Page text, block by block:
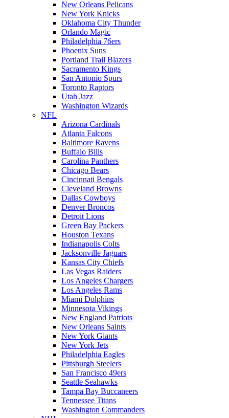
New Orleans Pelicans
New York Knicks
Oklahoma City Thunder
Orlando Magic
Philadelphia 76ers
Phoenix Suns
Portland Trail Blazers
Sacramento Kings
San Antonio Spurs
Toronto Raptors
Utah Jazz
Washington Wizards
NFL
Arizona Cardinals
Atlanta Falcons
Baltimore Ravens
Buffalo Bills
Carolina Panthers
Chicago Bears
Cincinnati Bengals
Cleveland Browns
Dallas Cowboys
Denver Broncos
Detroit Lions
Green Bay Packers
Houston Texans
Indianapolis Colts
Jacksonville Jaguars
Kansas City Chiefs
Las Vegas Raiders
Los Angeles Chargers
Los Angeles Rams
Miami Dolphins
Minnesota Vikings
New England Patriots
New Orleans Saints
New York Giants
New York Jets
Philadelphia Eagles
Pittsburgh Steelers
San Francisco 49ers
Seattle Seahawks
Tampa Bay Buccaneers
Tennessee Titans
Washington Commanders